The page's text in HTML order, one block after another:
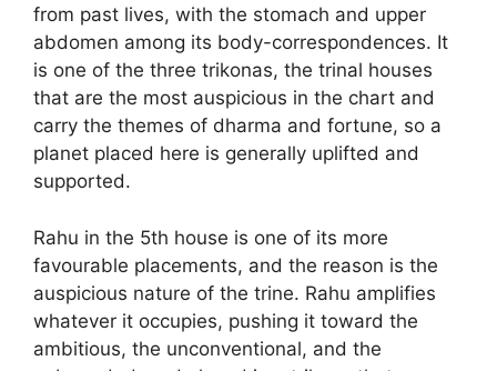
from past lives, with the stomach and upper
abdomen among its body-correspondences. It
is one of the three trikonas, the trinal houses
that are the most auspicious in the chart and
carry the themes of dharma and fortune, so a
planet placed here is generally uplifted and
supported.
Rahu in the 5th house is one of its more
favourable placements, and the reason is the
auspicious nature of the trine. Rahu amplifies
whatever it occupies, pushing it toward the
ambitious, the unconventional, and the